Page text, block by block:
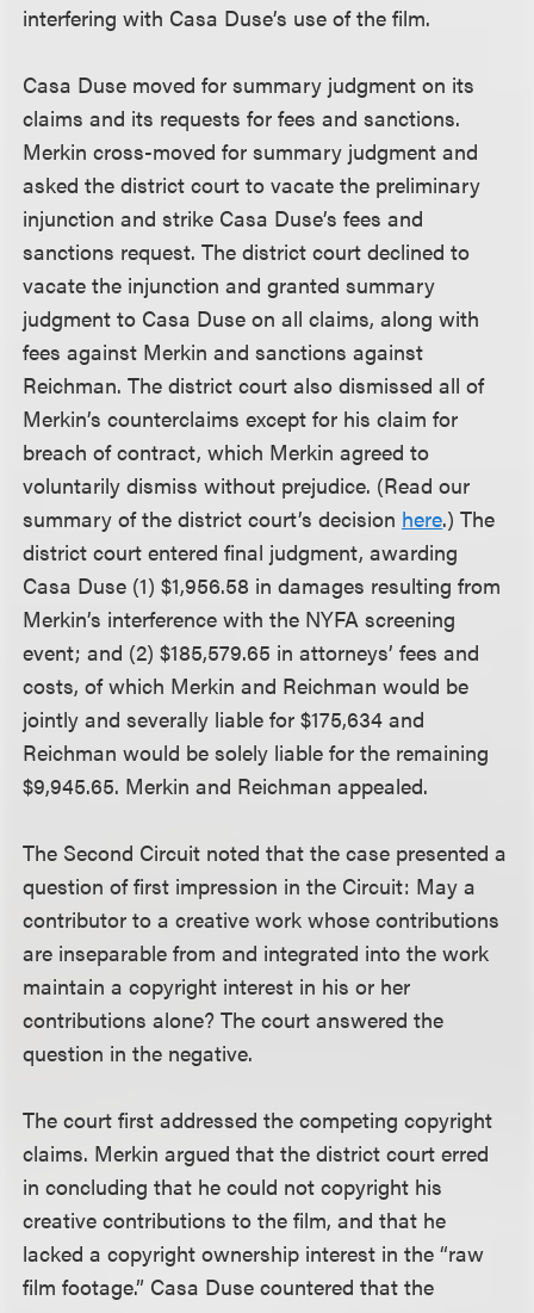
interfering with Casa Duse’s use of the film.
Casa Duse moved for summary judgment on its
claims and its requests for fees and sanctions.
Merkin cross-moved for summary judgment and
asked the district court to vacate the preliminary
injunction and strike Casa Duse’s fees and
sanctions request. The district court declined to
vacate the injunction and granted summary
judgment to Casa Duse on all claims, along with
fees against Merkin and sanctions against
Reichman. The district court also dismissed all of
Merkin’s counterclaims except for his claim for
breach of contract, which Merkin agreed to
voluntarily dismiss without prejudice. (Read our
summary of the district court’s decision here.) The
district court entered final judgment, awarding
Casa Duse (1) $1,956.58 in damages resulting from
Merkin’s interference with the NYFA screening
event; and (2) $185,579.65 in attorneys’ fees and
costs, of which Merkin and Reichman would be
jointly and severally liable for $175,634 and
Reichman would be solely liable for the remaining
$9,945.65. Merkin and Reichman appealed.
The Second Circuit noted that the case presented a
question of first impression in the Circuit: May a
contributor to a creative work whose contributions
are inseparable from and integrated into the work
maintain a copyright interest in his or her
contributions alone? The court answered the
question in the negative.
The court first addressed the competing copyright
claims. Merkin argued that the district court erred
in concluding that he could not copyright his
creative contributions to the film, and that he
lacked a copyright ownership interest in the “raw
film footage.” Casa Duse countered that the